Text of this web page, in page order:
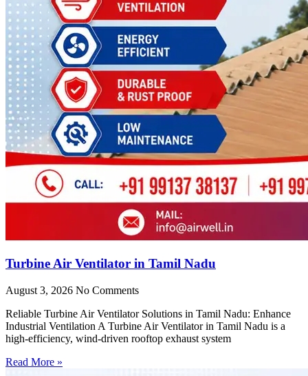
Turbine Air Ventilator in Tamil Nadu
August 3, 2026 No Comments
Reliable Turbine Air Ventilator Solutions in Tamil Nadu: Enhance
Industrial Ventilation A Turbine Air Ventilator in Tamil Nadu is a
high-efficiency, wind-driven rooftop exhaust system
Read More »